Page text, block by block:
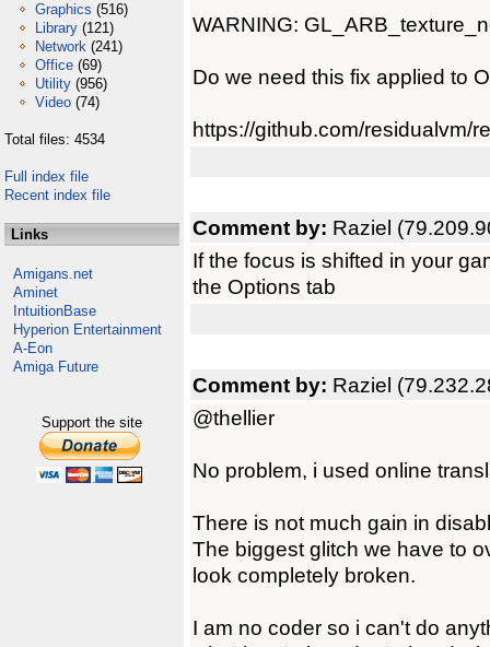
Graphics (516)
Library (121)
Network (241)
Office (69)
Utility (956)
Video (74)
Total files: 4534
Full index file
Recent index file
Links
Amigans.net
Aminet
IntuitionBase
Hyperion Entertainment
A-Eon
Amiga Future
Support the site
WARNING:
Do we need this fix applied to
https://github.com/residualvm/
Comment by: Raziel
If the focus is shifted in your
the Options tab
Comment by: Raziel
@thellier
No problem, i used online
There is not much gain in
The biggest glitch we have to
look completely broken.
I am no coder so i can't do